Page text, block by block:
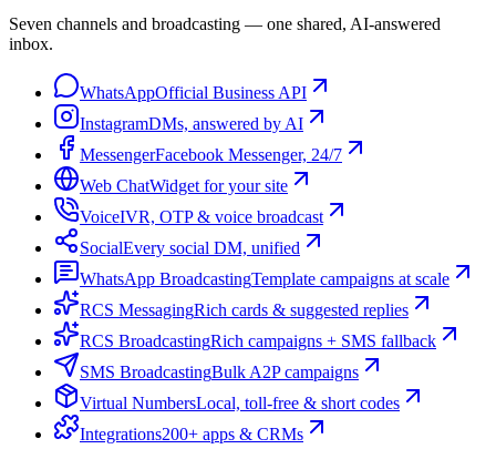
Seven channels and broadcasting — one shared, AI-answered
inbox.
WhatsAppOfficial Business API
InstagramDMs, answered by AI
MessengerFacebook Messenger, 24/7
Web ChatWidget for your site
VoiceIVR, OTP & voice broadcast
SocialEvery social DM, unified
WhatsApp BroadcastingTemplate campaigns at scale
RCS MessagingRich cards & suggested replies
RCS BroadcastingRich campaigns + SMS fallback
SMS BroadcastingBulk A2P campaigns
Virtual NumbersLocal, toll-free & short codes
Integrations200+ apps & CRMs